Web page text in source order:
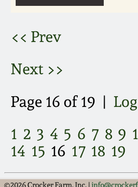
<< Prev
Next >>
Page 16 of 19 |
1 2 3 4 5 6 7 8 9
14 15 16 17 18 19
©2026 Crocker Farm, Inc. |
July 17, 2010
April 10, 2010
Jan 30, 2010
Oct 31, 2009
July 11, 2009